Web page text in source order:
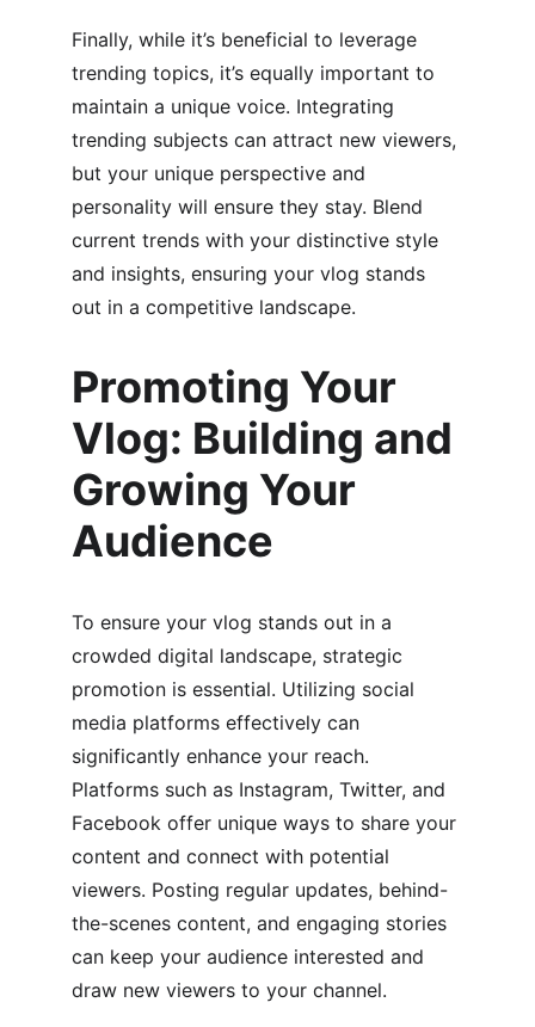
Finally, while it’s beneficial to leverage
trending topics, it’s equally important to
maintain a unique voice. Integrating
trending subjects can attract new viewers,
but your unique perspective and
personality will ensure they stay. Blend
current trends with your distinctive style
and insights, ensuring your vlog stands
out in a competitive landscape.
Promoting Your
Vlog: Building and
Growing Your
Audience
To ensure your vlog stands out in a
crowded digital landscape, strategic
promotion is essential. Utilizing social
media platforms effectively can
significantly enhance your reach.
Platforms such as Instagram, Twitter, and
Facebook offer unique ways to share your
content and connect with potential
viewers. Posting regular updates, behind-
the-scenes content, and engaging stories
can keep your audience interested and
draw new viewers to your channel.